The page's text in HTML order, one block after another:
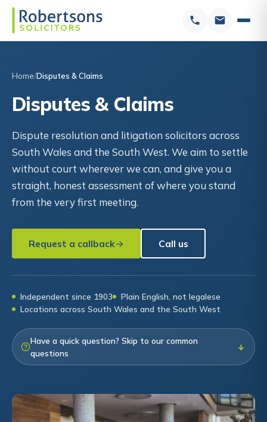
Home Disputes & Claims
Disputes & Claims
Dispute resolution and litigation solicitors across
South Wales and the South West. We aim to settle
without court wherever we can, and give you a
straight, honest assessment of where you stand
from the very first meeting.
Request a callback Call us
Independent since 1903
Plain English, not legalese
Locations across South Wales and the South West
Have a quick question? Skip to our common
questions
↓